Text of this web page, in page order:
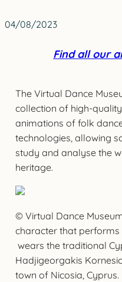
04/08/2023
Find all our
The Virtual Dance
collection of high-
animations of folk
technologies, allowing
study and analyse the
heritage.
© Virtual Dance
character that performs
wears the traditional
Hadjigeorgakis
town of Nicosia, Cyprus.